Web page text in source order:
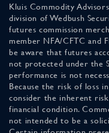
Kluis Commodity
division of Wedbush
futures commission
member NFA/CFTC and
be aware that futures
not protected under the
performance is not
Because the risk of loss
consider the inherent
financial condition.
not intended to be a